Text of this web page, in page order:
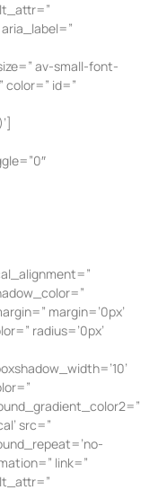
av-small-font-
id=”
margin=’0px’
radius=’0px’
src=”
link=”